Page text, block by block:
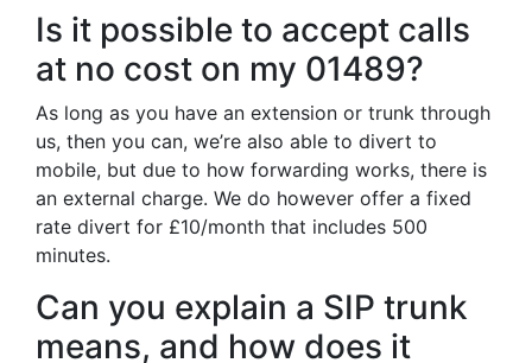
Is it possible to accept calls
at no cost on my 01489?
As long as you have an extension or trunk through
us, then you can, we’re also able to divert to
mobile, but due to how forwarding works, there is
an external charge. We do however offer a fixed
rate divert for £10/month that includes 500
minutes.
Can you explain a SIP trunk
means, and how does it